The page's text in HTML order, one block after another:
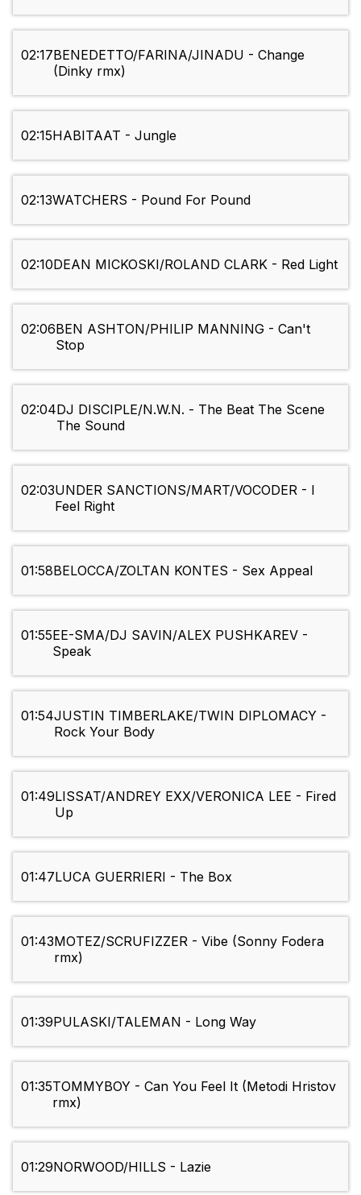
02:17BENEDETTO/FARINA/JINADU - Change
(Dinky rmx)
02:15HABITAAT - Jungle
02:13WATCHERS - Pound For Pound
02:10DEAN MICKOSKI/ROLAND CLARK - Red Light
02:06BEN ASHTON/PHILIP MANNING - Can't
Stop
02:04DJ DISCIPLE/N.W.N. - The Beat The Scene
The Sound
02:03UNDER SANCTIONS/MART/VOCODER - I
Feel Right
01:58BELOCCA/ZOLTAN KONTES - Sex Appeal
01:55EE-SMA/DJ SAVIN/ALEX PUSHKAREV -
Speak
01:54JUSTIN TIMBERLAKE/TWIN DIPLOMACY -
Rock Your Body
01:49LISSAT/ANDREY EXX/VERONICA LEE - Fired
Up
01:47LUCA GUERRIERI - The Box
01:43MOTEZ/SCRUFIZZER - Vibe (Sonny Fodera
rmx)
01:39PULASKI/TALEMAN - Long Way
01:35TOMMYBOY - Can You Feel It (Metodi Hristov
rmx)
01:29NORWOOD/HILLS - Lazie